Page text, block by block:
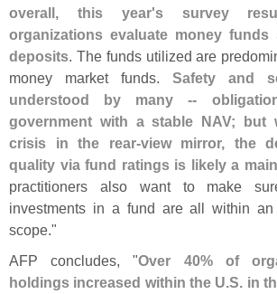
overall, this year's survey
organizations evaluate money
deposits. The funds utilized are
money market funds. Safety and
understood by many --
government with a stable NAV; but
crisis in the rear-view mirror, the
quality via fund ratings is likely a
practitioners also want to make
investments in a fund are all within an
scope."
AFP concludes, "Over 40% of
holdings increased within the U.S. in